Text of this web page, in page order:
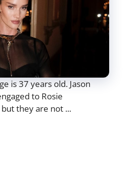
is 37 years old. Jason
to Rosie
they are not ...